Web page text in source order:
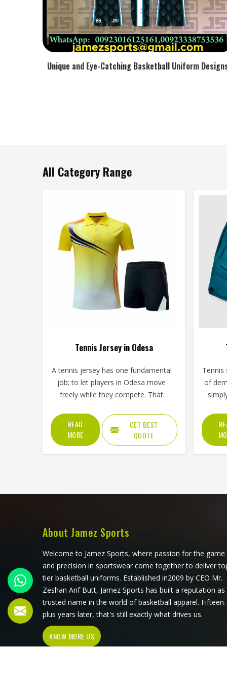
Unique and Eye-Catching Basketball Uniform
All Category Range
Tennis Jersey in Odesa
A tennis jersey has one fundamental
job; to let players in Odesa move
freely while they compete. That
careful decisions about fabric
weight, stretch direction, seam
placement and collar construction
that all have to work in Odesa
through year-round programmes
is off—a shoulder seam that sits
wrong, a fabric that clings after the
first set or a hem that rides up
during a low return. If you are
looking for Tennis Jersey
Manufacturers in Odesa, although
Jamez Sports operates from Sialkot,
every jersey starts with the
movement demands of tennis and
builds outward from there rather
READ
MORE
GET BEST
QUOTE
Tennis
of
low
sets
a
time.
and
pair
About Jamez Sports
Welcome to Jamez Sports, where passion for the game
and precision in sportswear come together to deliver
tier basketball uniforms. Established in2009 by CEO Mr.
Zeshan Arif Butt, Jamez Sports has built a reputation as
trusted name in the world of basketball apparel. Fifteen-
plus years later, that's still exactly what drives us.
KNOW MORE US